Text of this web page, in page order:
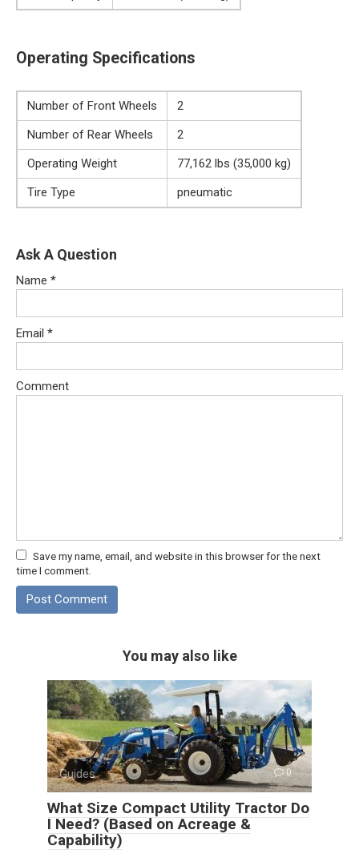
Operating Specifications
Number of Front Wheels
2
Number of Rear Wheels
2
Operating Weight
77,162 lbs (35,000 kg)
Tire Type
pneumatic
Ask A Question
Name *
Email *
Comment
Save my name, email, and website in this browser for the next
time I comment.
You may also like
Guides 0
What Size Compact Utility Tractor Do
I Need? (Based on Acreage &
Capability)